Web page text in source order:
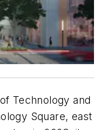
Technology and
Square, east